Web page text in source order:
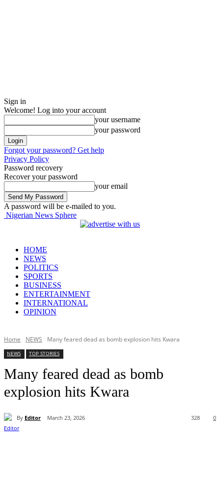
Sign in
Welcome! Log into your account
your username
your password
Forgot your password? Get help
Privacy Policy
Password recovery
Recover your password
your email
A password will be e-mailed to you.
Nigerian News Sphere
HOME
NEWS
POLITICS
SPORTS
BUSINESS
ENTERTAINMENT
INTERNATIONAL
OPINION
Home NEWS Many feared dead as bomb explosion hits Kwara
NEWS TOP STORIES
Many feared dead as bomb
explosion hits Kwara
By Editor March 23, 2026 0
328